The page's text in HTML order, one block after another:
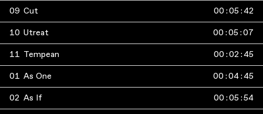
09 Cut 00 :05 :42
10 Utreat 00 :05 :07
11 Tempean 00 :02 :45
01 As One 00 :04:45
02 As If 00 :05 :54